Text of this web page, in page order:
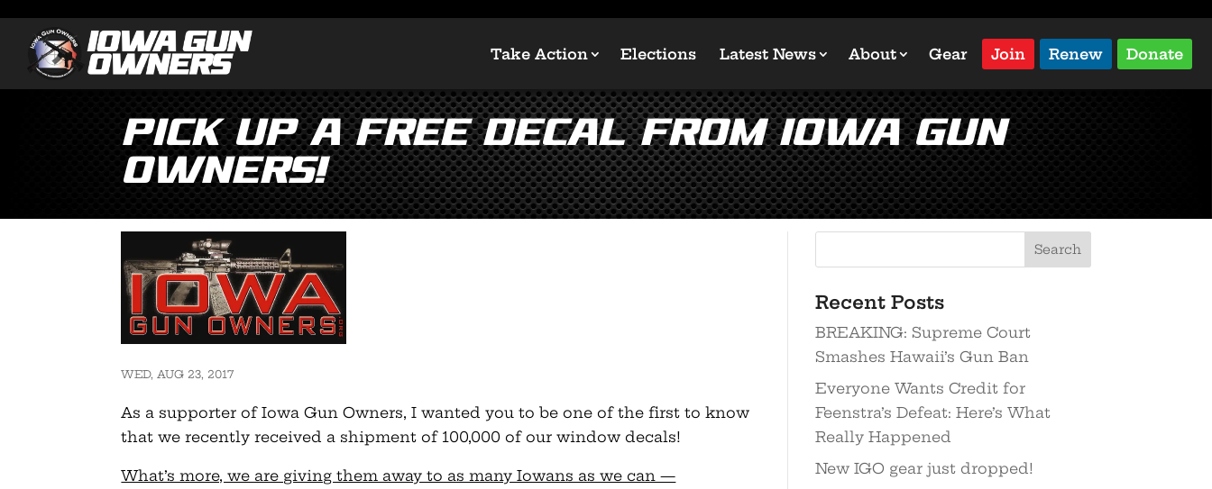
Take Action Elections Latest News About Gear Join Renew Donate
Pick Up a FREE Decal from Iowa Gun
Owners!
WED, AUG 23, 2017
As a supporter of Iowa Gun Owners, I wanted you to be one of the first to know
that we recently received a shipment of 100,000 of our window decals!
What’s more, we are giving them away to as many Iowans as we can —
Recent Posts
BREAKING: Supreme Court
Smashes Hawaii’s Gun Ban
Everyone Wants Credit for
Feenstra’s Defeat: Here’s What
Really Happened
New IGO gear just dropped!